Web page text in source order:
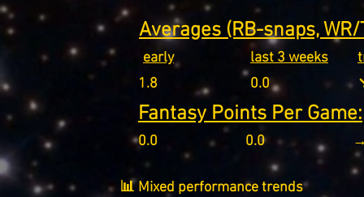
Averages (RB-snaps,
early
1.8
last 3 weeks
0.0
Fantasy Points Per Game:
0.0 0.0
📊 Mixed performance trends